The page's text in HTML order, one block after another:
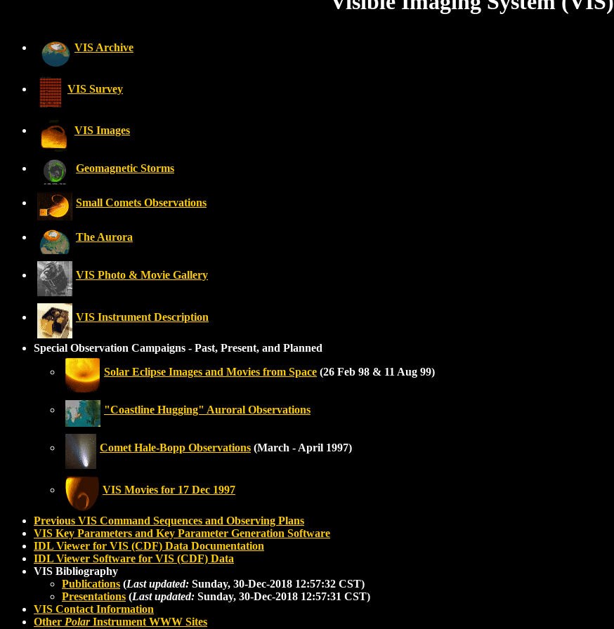
VIS Archive
VIS Survey
VIS Images
Geomagnetic Storms
Small Comets Observations
The Aurora
VIS Photo & Movie Gallery
VIS Instrument Description
Special Observation Campaigns - Past, Present, and Planned
Solar Eclipse Images and Movies from Space (26 Feb 98 & 11 Aug 99)
"Coastline Hugging" Auroral Observations
Comet Hale-Bopp Observations (March - April 1997)
VIS Movies for 17 Dec 1997
Previous VIS Command Sequences and Observing Plans
VIS Key Parameters and Key Parameter Generation Software
IDL Viewer for VIS (CDF) Data Documentation
IDL Viewer Software for VIS (CDF) Data
VIS Bibliography
Publications (Last updated: Sunday, 30-Dec-2018 12:57:32 CST)
Presentations (Last updated: Sunday, 30-Dec-2018 12:57:31 CST)
VIS Contact Information
Other PolarInstrument WWW Sites